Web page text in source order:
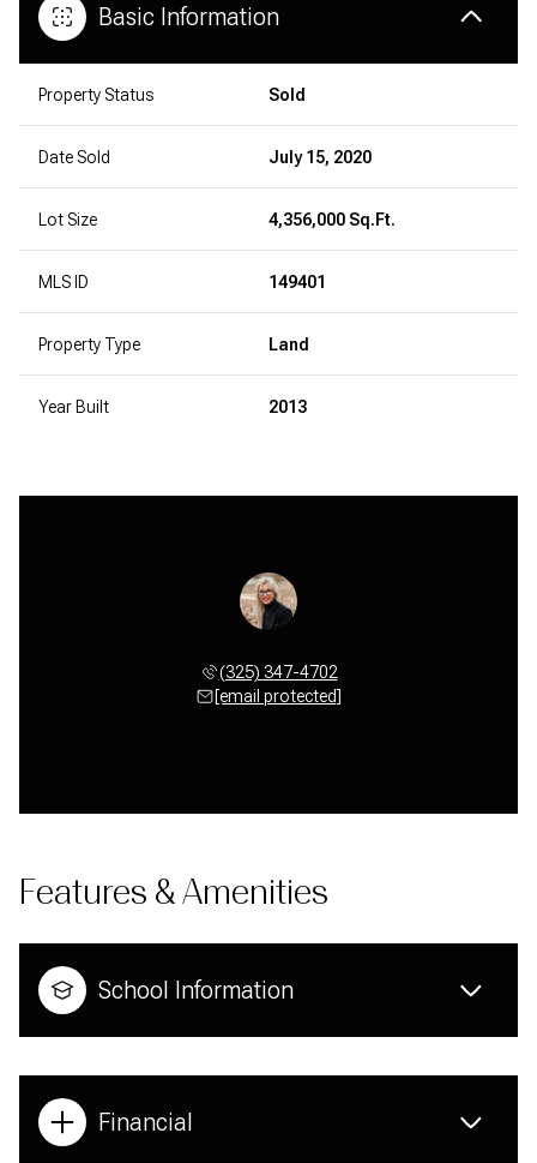
Basic Information
Property Status Sold
Date Sold July 15, 2020
Lot Size 4,356,000 Sq.Ft.
MLS ID 149401
Property Type Land
Year Built 2013
(325) 347-4702
[email protected]
Features & Amenities
School Information
Financial